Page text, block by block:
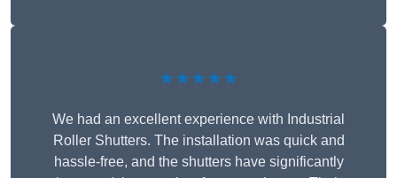
★★★★★
We had an excellent experience with Industrial
Roller Shutters. The installation was quick and
hassle-free, and the shutters have significantly